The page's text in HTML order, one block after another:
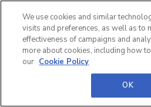
©2026 IQPC. All
.header-middle { display: block; min-
We use cookies and similar
visits and preferences, as well as to
effectiveness of campaigns and
more about cookies, including how
our Cookie Policy
OK